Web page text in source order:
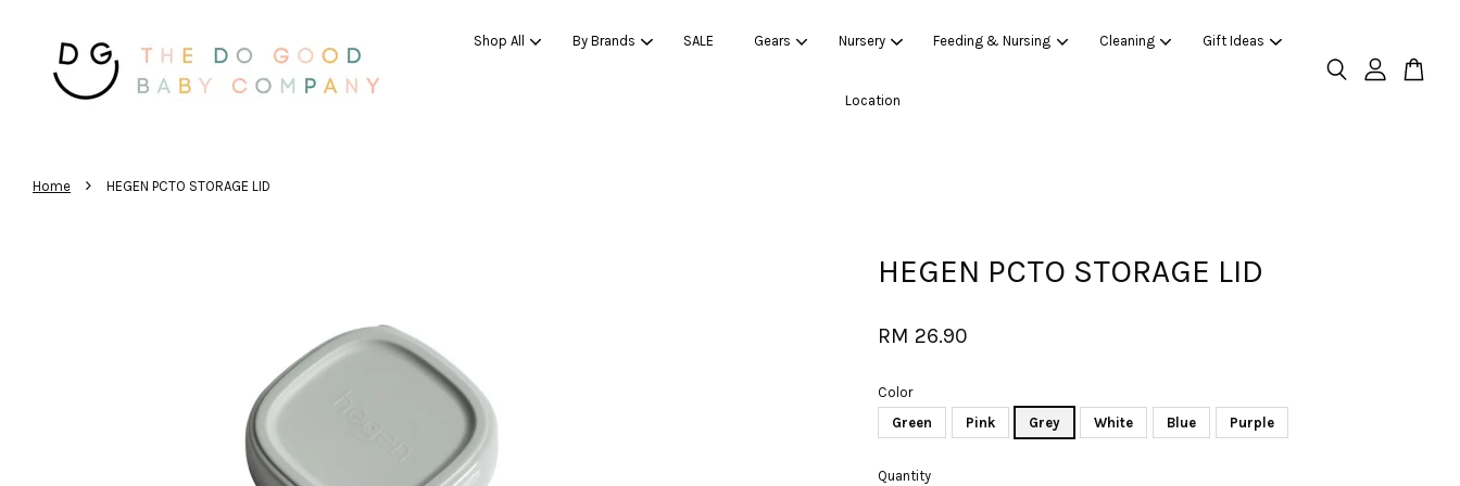
Shop All By Brands SALE Gears Nursery Feeding & Nursing Cleaning Gift Ideas
Location
Home › HEGEN PCTO STORAGE LID
HEGEN PCTO STORAGE LID
RM 26.90
Color
Green
Pink Grey White Blue Purple
Quantity